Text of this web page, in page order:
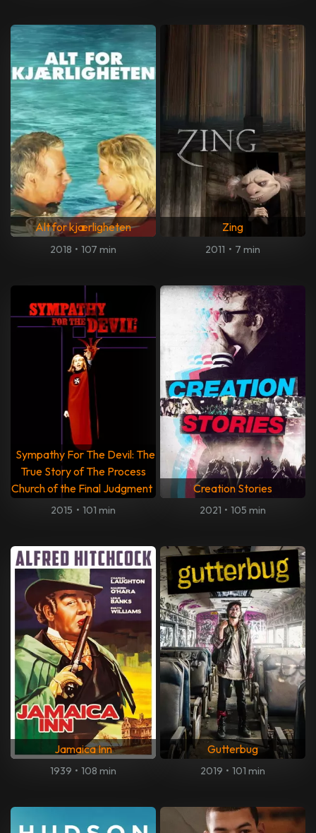
Alt for kjærligheten
2018 • 107 min
Zing
2011 • 7 min
Sympathy For The Devil: The
True Story of The Process
Church of the Final Judgment
2015 • 101 min
Creation Stories
2021 • 105 min
Jamaica Inn
1939 • 108 min
Gutterbug
2019 • 101 min